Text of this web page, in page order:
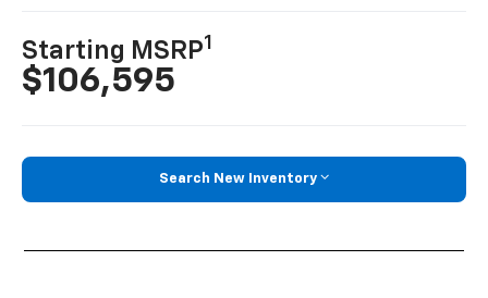
Starting MSRP1
$106,595
Search New Inventory